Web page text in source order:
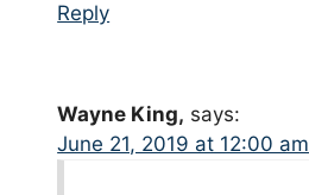
Reply
Wayne King, says:
June 21, 2019 at 12:00 am